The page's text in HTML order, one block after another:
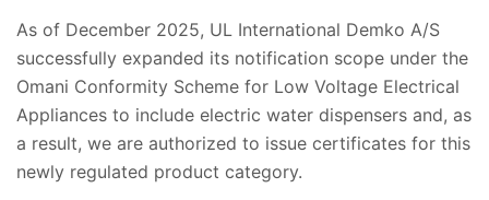
As of December 2025, UL International Demko A/S
successfully expanded its notification scope under the
Omani Conformity Scheme for Low Voltage Electrical
Appliances to include electric water dispensers and, as
a result, we are authorized to issue certificates for this
newly regulated product category.